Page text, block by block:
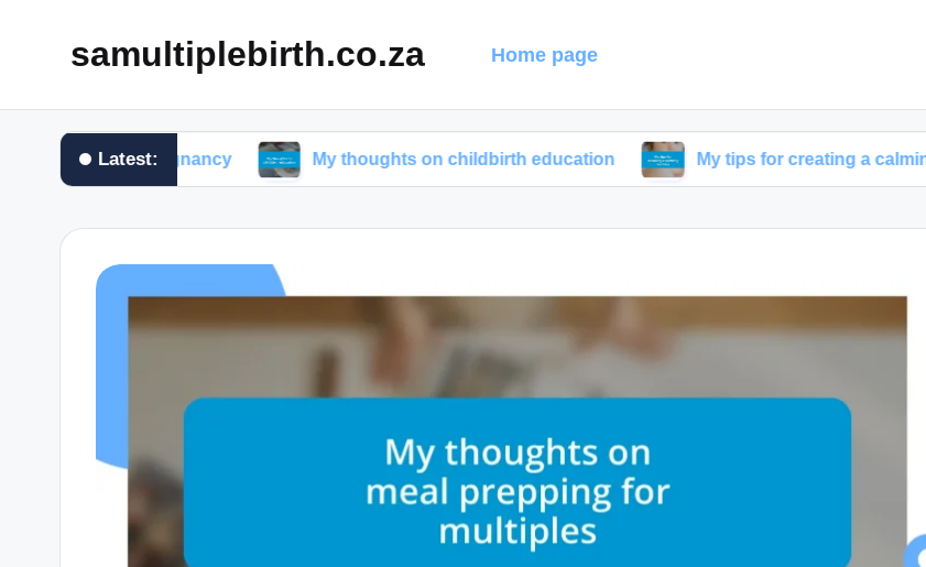
samultiplebirth.co.za Home page
Latest:
pregnancy My thoughts on childbirth education My tips for creating a calming nursery